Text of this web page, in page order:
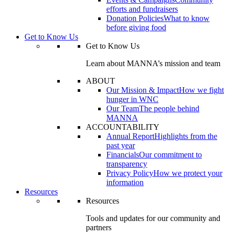
efforts and fundraisers
Donation PoliciesWhat to know
before giving food
Get to Know Us
Get to Know Us
Learn about MANNA’s mission and team
ABOUT
Our Mission & ImpactHow we fight
hunger in WNC
Our TeamThe people behind
MANNA
ACCOUNTABILITY
Annual ReportHighlights from the
past year
FinancialsOur commitment to
transparency
Privacy PolicyHow we protect your
information
Resources
Resources
Tools and updates for our community and
partners